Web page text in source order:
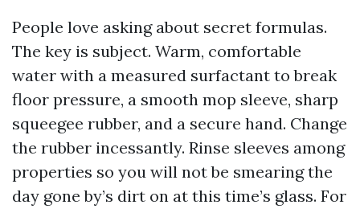
People love asking about secret formulas.
The key is subject. Warm, comfortable
water with a measured surfactant to break
floor pressure, a smooth mop sleeve, sharp
squeegee rubber, and a secure hand. Change
the rubber incessantly. Rinse sleeves among
properties so you will not be smearing the
day gone by’s dirt on at this time’s glass. For